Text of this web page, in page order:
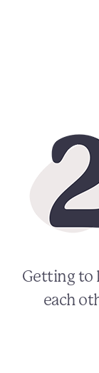
Getting to
each